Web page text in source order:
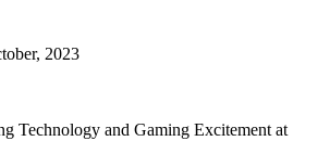
2023
Technology and Gaming Excitement at